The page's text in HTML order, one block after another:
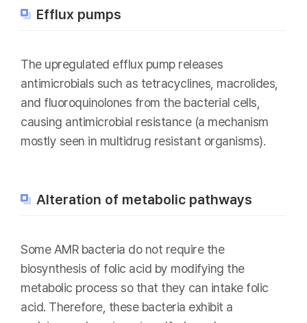
Efflux pumps
The upregulated efflux pump releases
antimicrobials such as tetracyclines, macrolides,
and fluoroquinolones from the bacterial cells,
causing antimicrobial resistance (a mechanism
mostly seen in multidrug resistant organisms).
Alteration of metabolic pathways
Some AMR bacteria do not require the
biosynthesis of folic acid by modifying the
metabolic process so that they can intake folic
acid. Therefore, these bacteria exhibit a